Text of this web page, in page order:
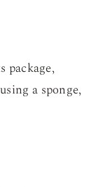
package,
a sponge,